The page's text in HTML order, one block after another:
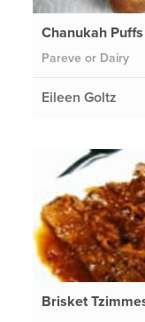
Chanukah Puffs
Pareve or Dairy
Eileen Goltz
Brisket